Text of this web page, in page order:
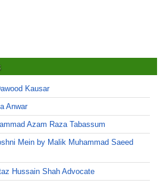
Kausar
Anwar
Azam Raza Tabassum
Mein by Malik Muhammad Saeed
Hussain Shah Advocate